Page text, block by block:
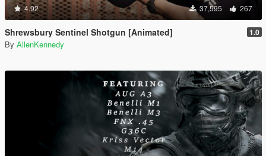
4.92 37,595 267
Shrewsbury Sentinel Shotgun [Animated] 1.0
By AllenKennedy